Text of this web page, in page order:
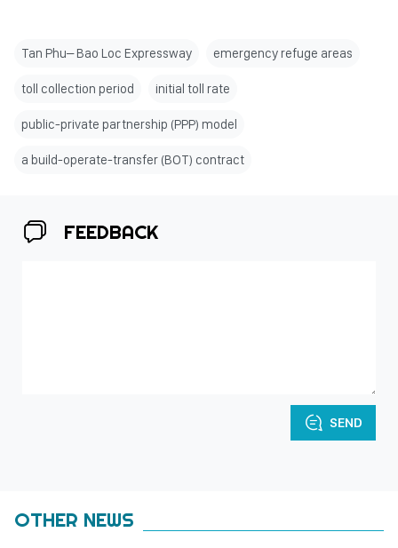
Tan Phu– Bao Loc Expressway emergency refuge areas
toll collection period initial toll rate
public-private partnership (PPP) model
a build-operate-transfer (BOT) contract
FEEDBACK
SEND
OTHER NEWS